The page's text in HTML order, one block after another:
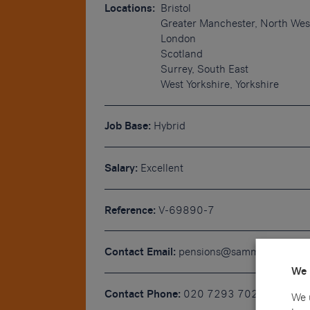
Locations:
Bristol
Greater Manchester, North
London
Scotland
Surrey, South East
West Yorkshire, Yorkshire
Job Base: Hybrid
Salary: Excellent
Reference: V-69890-7
Contact Email: pensions@sammons.co.uk
Contact Phone: 020 7293 7022
We
We